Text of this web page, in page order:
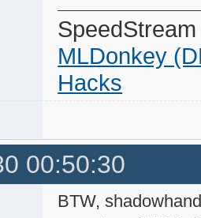
MLDonkey
Hacks
00:50:30
BTW,